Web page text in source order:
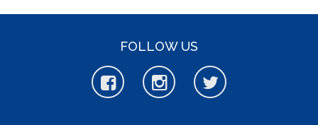
FOLLOW US